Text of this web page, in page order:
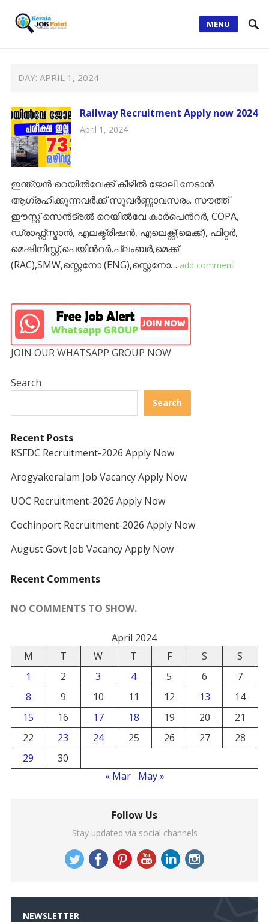
MENU
DAY:APRIL 1, 2024
Railway Recruitment Apply now 2024
April 1, 2024
ഇന്ത്യന്‍ റെയില്‍വേക്ക് കീഴിൽ ജോലി നേടാന്‍
ആഗ്രഹിക്കുന്നവര്‍ക്ക് സുവര്‍ണ്ണാവസരം. സൗത്ത്
ഈസ്റ്റ് സെൻട്രൽ റെയിൽവേ കാർപെൻറർ, COPA,
ഡ്രാഫ്റ്റ്സ്മാൻ, എലക്ട്രീഷൻ, എലെക്റ്റ്(മെക്ക്), ഫിറ്റർ,
മെഷിനിസ്റ്റ്,പെയിൻറർ,പ്ലംബർ,മെക്ക്
(RAC),SMW,സ്റ്റെനോ (ENG),സ്റ്റെനോ… add comment
JOIN OUR WHATSAPP GROUP NOW
Search
Search
Recent Posts
KSFDC Recruitment-2026 Apply Now
Arogyakeralam Job Vacancy Apply Now
UOC Recruitment-2026 Apply Now
Cochinport Recruitment-2026 Apply Now
August Govt Job Vacancy Apply Now
Recent Comments
NO COMMENTS TO SHOW.
April 2024
M
T W T F S
S
1
2 3 4 5 6
7
8
9 10 11 12 13
14
15
16 17 18 19 20
21
22
23 24 25 26 27
28
29
30
« Mar
May »
Follow Us
Stay updated via social channels
NEWSLETTER